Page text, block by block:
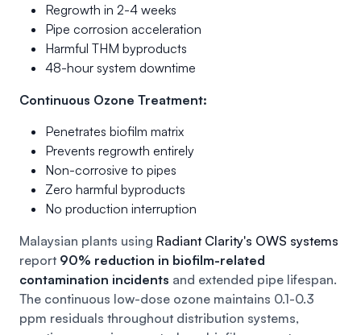
Regrowth in 2-4 weeks
Pipe corrosion acceleration
Harmful THM byproducts
48-hour system downtime
Continuous Ozone Treatment:
Penetrates biofilm matrix
Prevents regrowth entirely
Non-corrosive to pipes
Zero harmful byproducts
No production interruption
Malaysian plants using Radiant Clarity's OWS systems
report 90% reduction in biofilm-related
contamination incidents and extended pipe lifespan.
The continuous low-dose ozone maintains 0.1-0.3
ppm residuals throughout distribution systems,